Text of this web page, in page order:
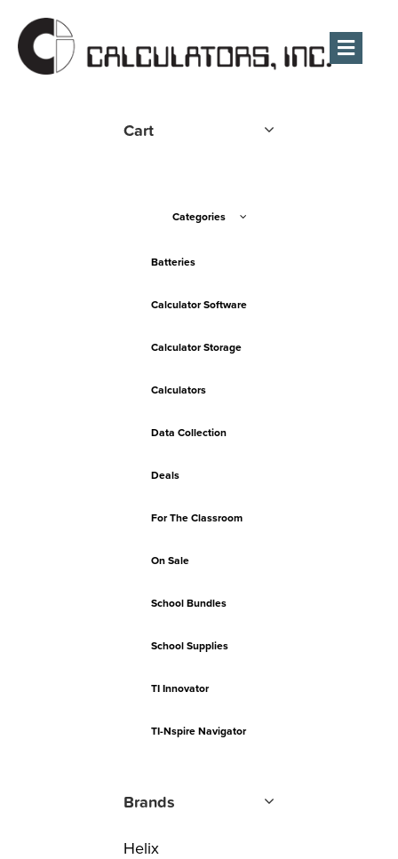
Cart
Categories
Batteries
Calculator Software
Calculator Storage
Calculators
Data Collection
Deals
For The Classroom
On Sale
School Bundles
School Supplies
TI Innovator
TI-Nspire Navigator
Brands
Helix